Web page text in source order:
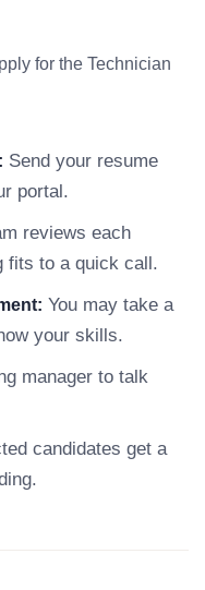
for the Technician
Send your resume
portal.
reviews each
fits to a quick call.
You may take a
your skills.
manager to talk
candidates get a